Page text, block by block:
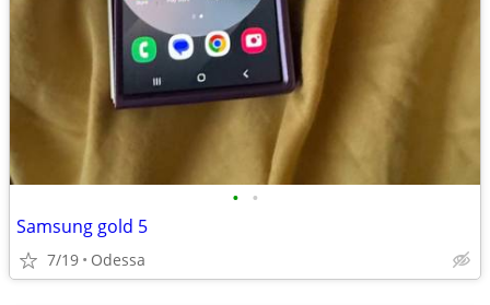
• •
Samsung gold 5
7/19 Odessa